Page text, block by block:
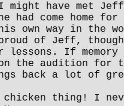
have met
had come home
his own way in the
of Jeff,
lessons. If
the audition for
back a lot of
chicken thing! I